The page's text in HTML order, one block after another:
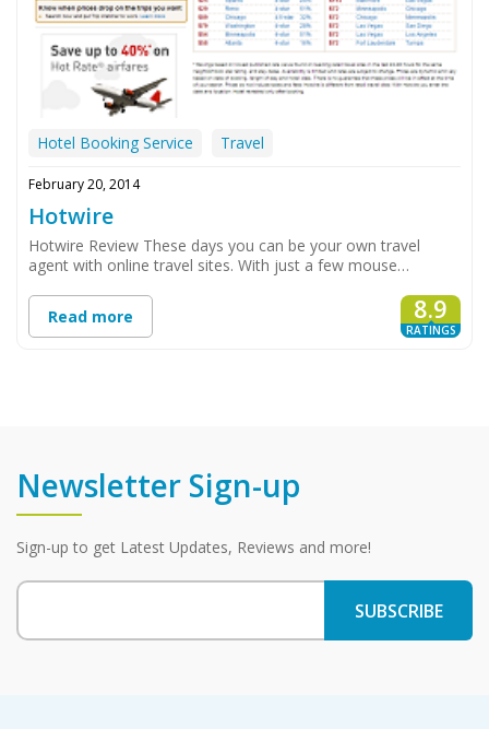
Hotel Booking Service Travel
February 20, 2014
Hotwire
Hotwire Review These days you can be your own travel
agent with online travel sites. With just a few mouse…
Read more 8.9
RATINGS
Newsletter Sign-up
Sign-up to get Latest Updates, Reviews and more!